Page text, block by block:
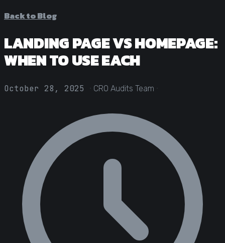
Back to Blog
LANDING PAGE VS HOMEPAGE:
WHEN TO USE EACH
October 28, 2025 · CRO Audits Team ·